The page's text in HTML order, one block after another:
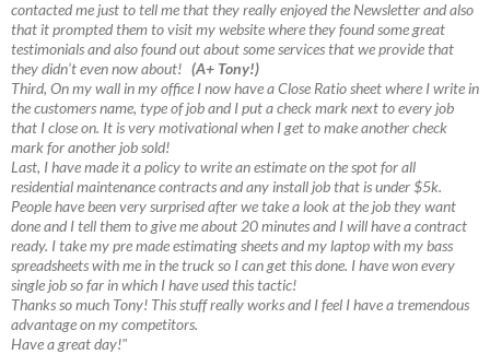
contacted me just to tell me that they really enjoyed the Newsletter and also
that it prompted them to visit my website where they found some great
testimonials and also found out about some services that we provide that
they didn’t even now about! (A+ Tony!)
Third, On my wall in my office I now have a Close Ratio sheet where I write in
the customers name, type of job and I put a check mark next to every job
that I close on. It is very motivational when I get to make another check
mark for another job sold!
Last, I have made it a policy to write an estimate on the spot for all
residential maintenance contracts and any install job that is under $5k.
People have been very surprised after we take a look at the job they want
done and I tell them to give me about 20 minutes and I will have a contract
ready. I take my pre made estimating sheets and my laptop with my bass
spreadsheets with me in the truck so I can get this done. I have won every
single job so far in which I have used this tactic!
Thanks so much Tony! This stuff really works and I feel I have a tremendous
advantage on my competitors.
Have a great day!"